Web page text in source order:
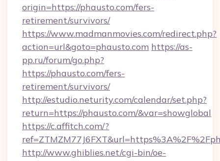
origin=https://phausto.com/fers-
retirement/survivors/
https://www.madmanmovies.com/redirect.php?
action=url&goto=phausto.com https://as-
pp.ru/forum/go.php?
https://phausto.com/fers-
retirement/survivors/
http://estudio.neturity.com/calendar/set.php?
return=https://phausto.com/&var=showglobal
https://c.affitch.com/?
http://www.ghiblies.net/cgi-bin/oe-